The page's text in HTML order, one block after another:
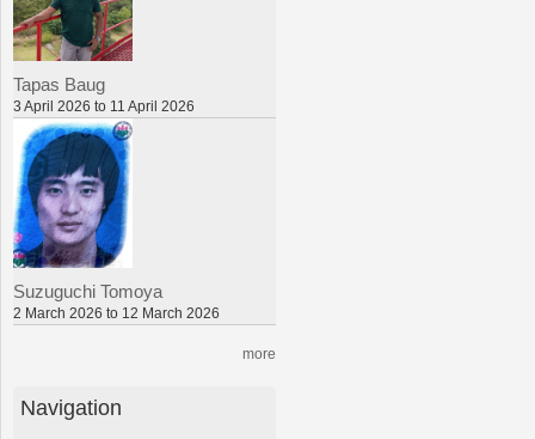
Tapas Baug
3 April 2026 to 11 April 2026
Suzuguchi Tomoya
2 March 2026 to 12 March 2026
more
Navigation